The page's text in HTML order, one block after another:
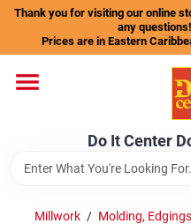
Skip
content
Thank you for visiting our online
any
Prices are in Eastern
Do It Center
Departments
Millwork / Molding,